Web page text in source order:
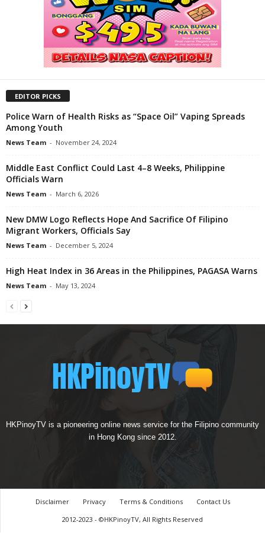
EDITOR PICKS
Police Warn of Health Risks as “Space Oil” Vaping Spreads
Among Youth
News Team - November 24, 2024
Middle East Conflict Could Last 4–8 Weeks, Philippine
Officials Warn
News Team - March 6, 2026
New DMW Logo Reflects Hope And Sacrifice Of Filipino
Migrant Workers, Officials Say
News Team - December 5, 2024
High Heat Index in 36 Areas in the Philippines, PAGASA Warns
News Team - May 13, 2024
HKPinoyTV is a pioneering online news service for the Filipino community
in Hong Kong since 2012.
Disclaimer Privacy Terms & Conditions
Contact Us
2012-2023 - ©HKPinoyTV, All Rights Reserved